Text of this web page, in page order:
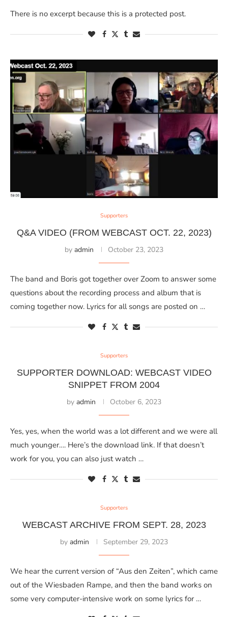
There is no excerpt because this is a protected post.
Supporters
Q&A VIDEO (FROM WEBCAST OCT. 22, 2023)
by admin October 23, 2023
The band and Boris got together over Zoom to answer some
questions about the recording process and album that is
coming together now. Lyrics for all songs are posted on …
Supporters
SUPPORTER DOWNLOAD: WEBCAST VIDEO
SNIPPET FROM 2004
by admin October 6, 2023
Yes, yes, when the world was a lot different and we were all
much younger…. Here’s the download link. If that doesn’t
work for you, you can also just watch …
Supporters
WEBCAST ARCHIVE FROM SEPT. 28, 2023
by admin September 29, 2023
We hear the current version of “Aus den Zeiten”, which came
out of the Wiesbaden Rampe, and then the band works on
some very computer-intensive work on some lyrics for …